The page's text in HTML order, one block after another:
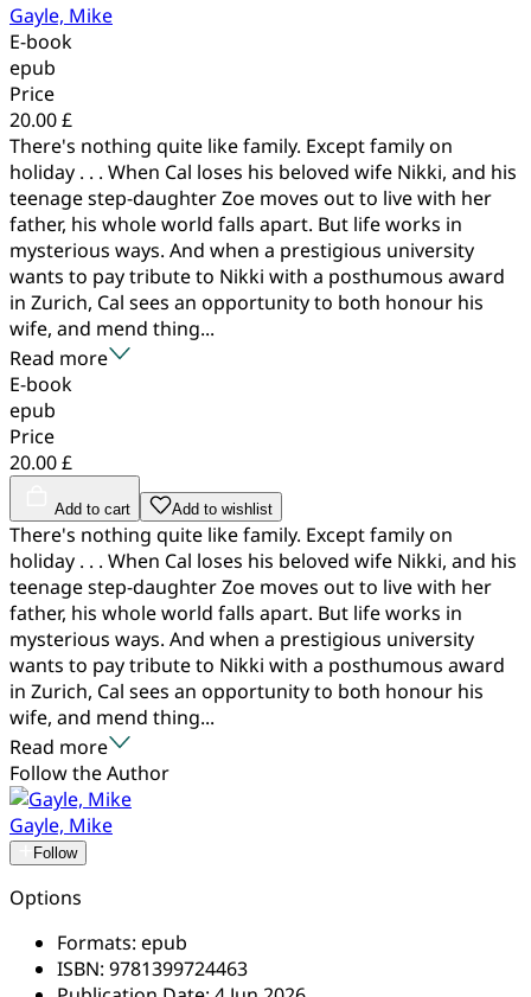
Gayle, Mike
E-book
epub
Price
20.00 £
There's nothing quite like family. Except family on
holiday . . . When Cal loses his beloved wife Nikki, and his
teenage step-daughter Zoe moves out to live with her
father, his whole world falls apart. But life works in
mysterious ways. And when a prestigious university
wants to pay tribute to Nikki with a posthumous award
in Zurich, Cal sees an opportunity to both honour his
wife, and mend thing...
Read more
E-book
epub
Price
20.00 £
Add to cart Add to wishlist
There's nothing quite like family. Except family on
holiday . . . When Cal loses his beloved wife Nikki, and his
teenage step-daughter Zoe moves out to live with her
father, his whole world falls apart. But life works in
mysterious ways. And when a prestigious university
wants to pay tribute to Nikki with a posthumous award
in Zurich, Cal sees an opportunity to both honour his
wife, and mend thing...
Read more
Follow the Author
Gayle, Mike
Follow
Options
Formats: epub
ISBN: 9781399724463